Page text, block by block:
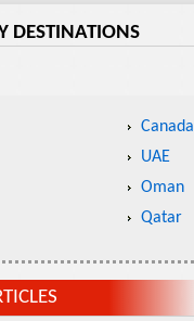
DESTINATIONS
Canada
UAE
Oman
Qatar